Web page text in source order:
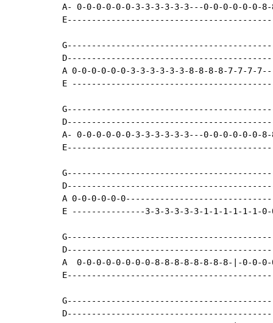
A- 0-0-0-0-0-0-3-3-3-3-3-3---0-0-0-0-0-0-
A 0-0-0-0-0-0-3-3-3-3-3-3-8-8-8-8-7-7-
E
A- 0-0-0-0-0-0-3-3-3-3-3-3---0-0-0-0-0-0-
A 0-0-0-0-0-
E ---------------3-3-3-3-3-3-1-1-1-1-1-1-
A  0-0-0-0-0-0-0-0-8-8-8-8-8-8-8-8-|-0-